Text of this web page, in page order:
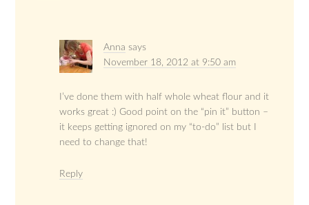
Anna says
November 18, 2012 at 9:50 am
I’ve done them with half whole wheat flour and it
works great :) Good point on the “pin it” button –
it keeps getting ignored on my “to-do” list but I
need to change that!
Reply